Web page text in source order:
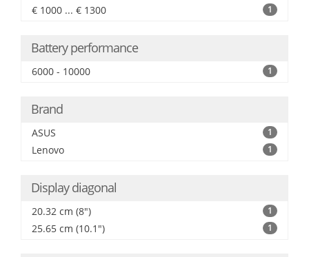
€ 1000 ... € 1300 1
Battery performance
6000 - 10000 1
Brand
ASUS 1
Lenovo 1
Display diagonal
20.32 cm (8") 1
25.65 cm (10.1") 1